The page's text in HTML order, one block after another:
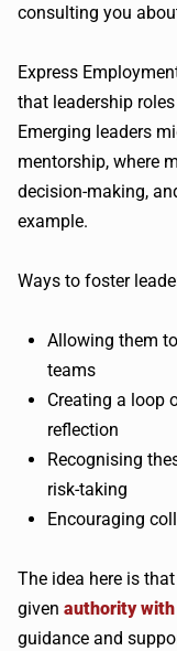
consulting you
Express
that leadership
Emerging leaders
mentorship, where
decision-making,
example.
Ways to foster
Allowing them
teams
Creating a loop
reflection
Recognising
risk-taking
Encouraging
The idea here is
given authority
guidance and